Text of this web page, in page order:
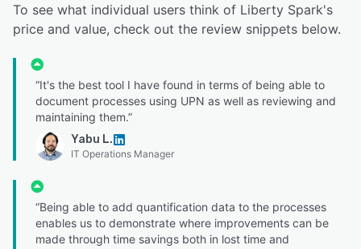
To see what individual users think of Liberty Spark's
price and value, check out the review snippets below.
“It's the best tool I have found in terms of being able to
document processes using UPN as well as reviewing and
maintaining them.”
Yabu L.
IT Operations Manager
“Being able to add quantification data to the processes
enables us to demonstrate where improvements can be
made through time savings both in lost time and